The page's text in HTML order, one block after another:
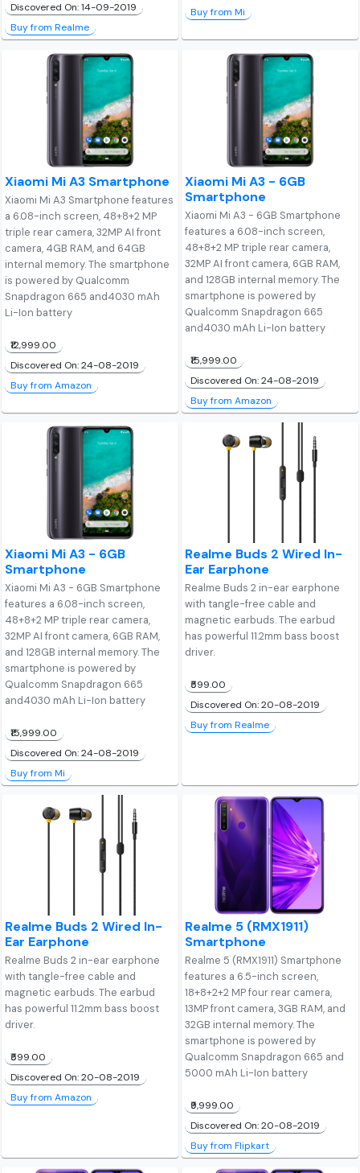
Discovered On: 14-09-2019
Buy from Realme
Buy from Mi
Xiaomi Mi A3 Smartphone
Xiaomi Mi A3 Smartphone features
a 6.08-inch screen, 48+8+2 MP
triple rear camera, 32MP AI front
camera, 4GB RAM, and 64GB
internal memory. The smartphone
is powered by Qualcomm
Snapdragon 665 and4030 mAh
Li-Ion battery
₹12,999.00
Discovered On: 24-08-2019
Buy from Amazon
Xiaomi Mi A3 - 6GB
Smartphone
Xiaomi Mi A3 - 6GB Smartphone
features a 6.08-inch screen,
48+8+2 MP triple rear camera,
32MP AI front camera, 6GB RAM,
and 128GB internal memory. The
smartphone is powered by
Qualcomm Snapdragon 665
and4030 mAh Li-Ion battery
₹15,999.00
Discovered On: 24-08-2019
Buy from Amazon
Xiaomi Mi A3 - 6GB
Smartphone
Xiaomi Mi A3 - 6GB Smartphone
features a 6.08-inch screen,
48+8+2 MP triple rear camera,
32MP AI front camera, 6GB RAM,
and 128GB internal memory. The
smartphone is powered by
Qualcomm Snapdragon 665
and4030 mAh Li-Ion battery
₹15,999.00
Discovered On: 24-08-2019
Buy from Mi
Realme Buds 2 Wired In-
Ear Earphone
Realme Buds 2 in-ear earphone
with tangle-free cable and
magnetic earbuds. The earbud
has powerful 11.2mm bass boost
driver.
₹599.00
Discovered On: 20-08-2019
Buy from Realme
Realme Buds 2 Wired In-
Ear Earphone
Realme Buds 2 in-ear earphone
with tangle-free cable and
magnetic earbuds. The earbud
has powerful 11.2mm bass boost
driver.
₹599.00
Discovered On: 20-08-2019
Buy from Amazon
Realme 5 (RMX1911)
Smartphone
Realme 5 (RMX1911) Smartphone
features a 6.5-inch screen,
18+8+2+2 MP four rear camera,
13MP front camera, 3GB RAM, and
32GB internal memory. The
smartphone is powered by
Qualcomm Snapdragon 665 and
5000 mAh Li-Ion battery
₹9,999.00
Discovered On: 20-08-2019
Buy from Flipkart